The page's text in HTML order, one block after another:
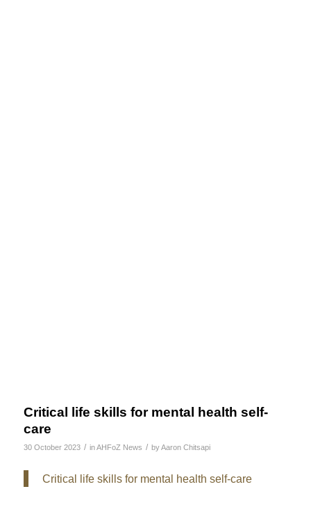
Critical life skills for mental health self-
care
30 October 2023 / inAHFoZ News / byAaron Chitsapi
Critical life skills for mental health self-care